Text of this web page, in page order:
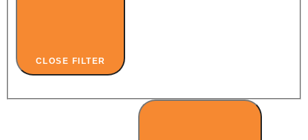
CLOSE FILTER